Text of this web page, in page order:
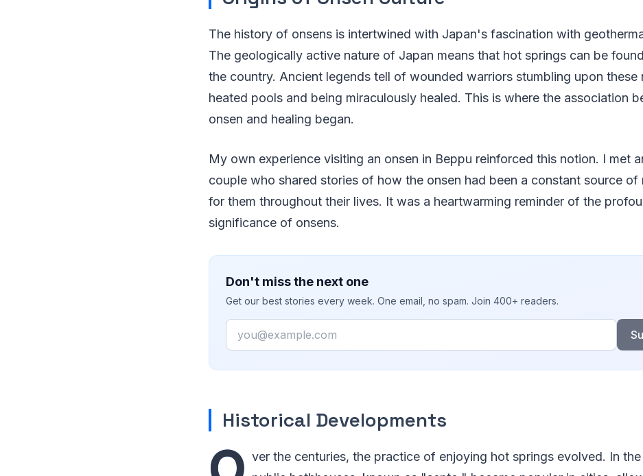
The history of onsens is intertwined with Japan's fascination with
The geologically active nature of Japan means that hot springs can be
the country. Ancient legends tell of wounded warriors stumbling upon these
heated pools and being miraculously healed. This is where the association
onsen and healing began.
My own experience visiting an onsen in Beppu reinforced this notion. I met
couple who shared stories of how the onsen had been a constant source of
for them throughout their lives. It was a heartwarming reminder of the
significance of onsens.
Don't miss the next one
Get our best stories every week. One email, no spam. Join 400+ readers.
Email
Historical Developments
ver the centuries, the practice of enjoying hot springs evolved. In